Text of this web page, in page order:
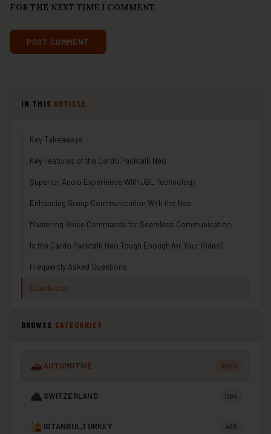
FOR THE NEXT TIME I COMMENT.
IN THIS ARTICLE
Key Takeaways
Key Features of the Cardo Packtalk Neo
Superior Audio Experience With JBL Technology
Enhancing Group Communication With the Neo
Mastering Voice Commands for Seamless Communication
Is the Cardo Packtalk Neo Tough Enough for Your Rides?
Frequently Asked Questions
Conclusion
BROWSE CATEGORIES
AUTOMOTIVE 3003
SWITZERLAND 1184
ISTANBUL,TURKEY 498